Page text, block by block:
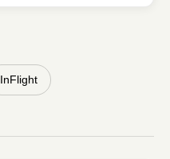
InFlight